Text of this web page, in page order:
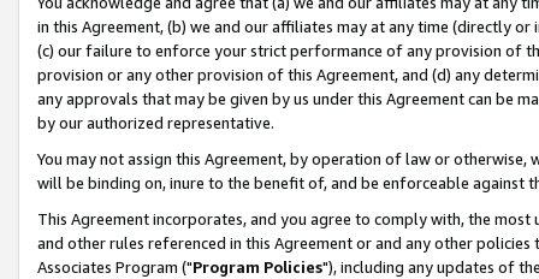
in this Agreement, (b) we and our affiliates may at any time (directly
(c) our failure to enforce your strict performance of any provision of
provision or any other provision of this Agreement, and (d) any
any approvals that may be given by us under this Agreement can be
by our authorized representative.
You may not assign this Agreement, by operation of law or
will be binding on, inure to the benefit of, and be enforceable against
This Agreement incorporates, and you agree to comply with, the
and other rules referenced in this Agreement or and any other
Associates Program ("Program Policies"), including any updates of